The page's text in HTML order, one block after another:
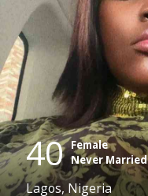
40 Female
Never Married
Lagos, Nigeria